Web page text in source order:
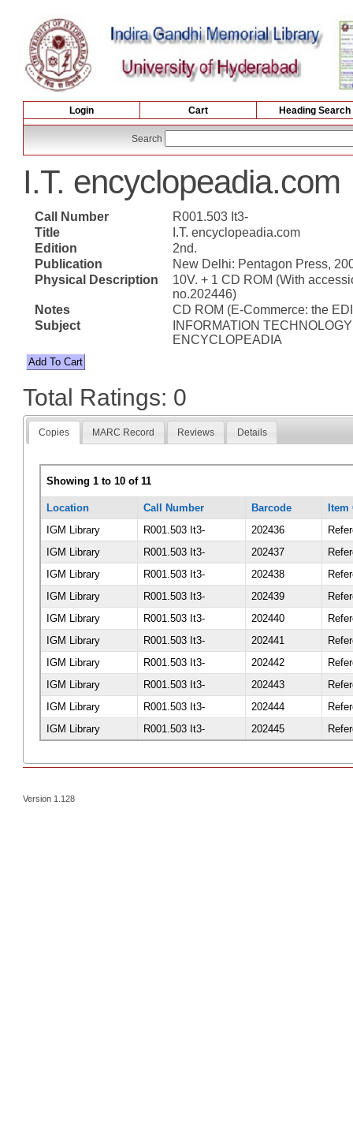
Login Cart Heading Search
Search
I.T. encyclopeadia.com
Call Number
R001.503 It3-
Title
I.T. encyclopeadia.com
Edition
2nd.
Publication
New Delhi: Pentagon Press,
Physical Description
10V. + 1 CD ROM (With
no.202446)
Notes
CD ROM (E-Commerce: the
Subject
INFORMATION
ENCYCLOPEADIA
Total Ratings: 0
Copies MARC Record Reviews Details
Showing 1 to 10 of 11
Location Call Number Barcode
Item
IGM Library
R001.503 It3- 202436
IGM Library
R001.503 It3- 202437
IGM Library
R001.503 It3- 202438
IGM Library
R001.503 It3- 202439
IGM Library
R001.503 It3- 202440
IGM Library
R001.503 It3- 202441
IGM Library
R001.503 It3- 202442
IGM Library
R001.503 It3- 202443
IGM Library
R001.503 It3- 202444
IGM Library
R001.503 It3- 202445
Version 1.128